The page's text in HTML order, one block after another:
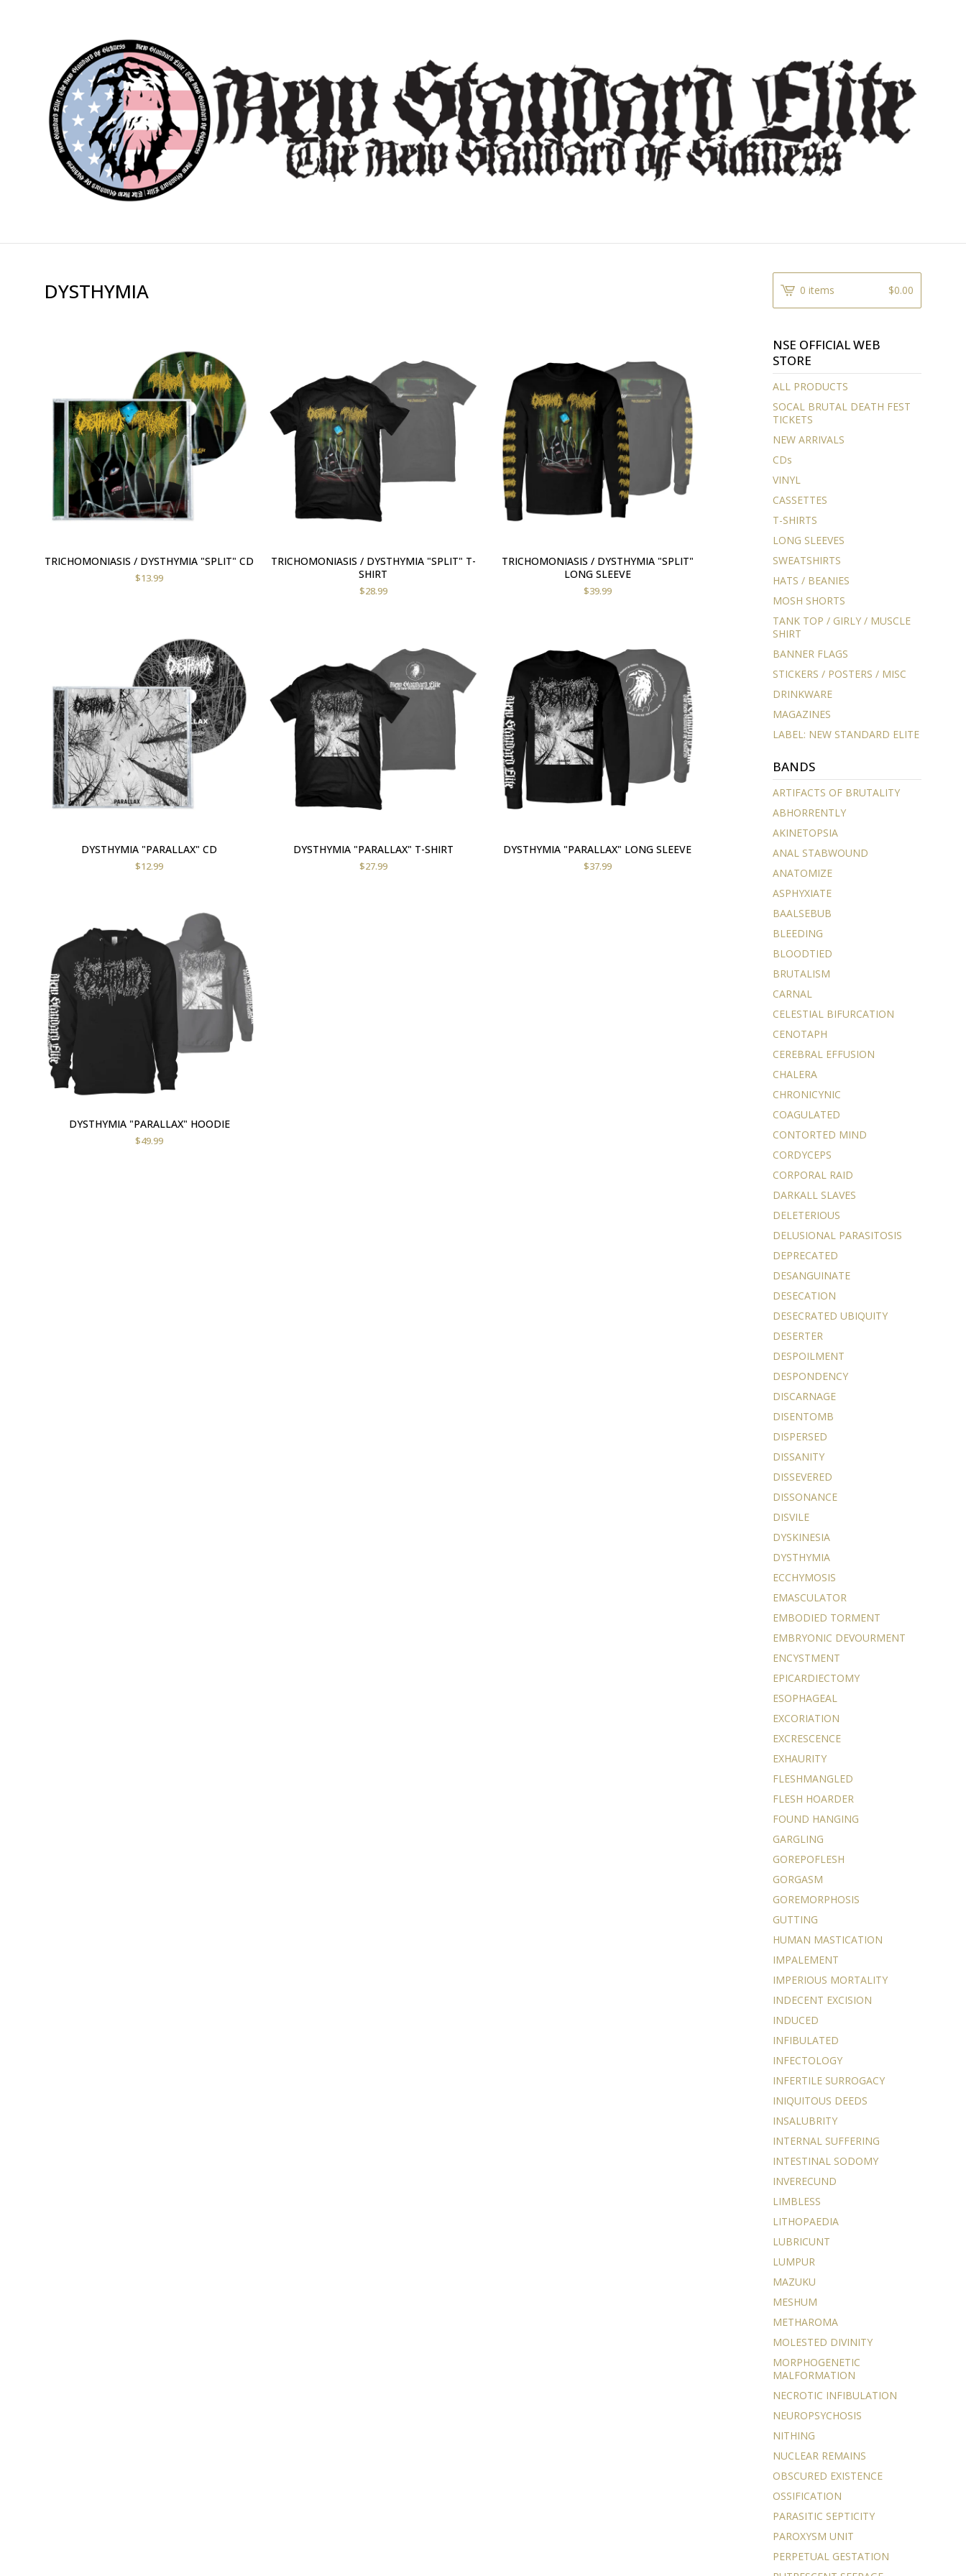
DYSTHYMIA
TRICHOMONIASIS / DYSTHYMIA "SPLIT" CD
$13.99
TRICHOMONIASIS / DYSTHYMIA "SPLIT" T-
SHIRT
$28.99
TRICHOMONIASIS / DYSTHYMIA "SPLIT"
LONG SLEEVE
$39.99
DYSTHYMIA "PARALLAX" CD
$12.99
DYSTHYMIA "PARALLAX" T-SHIRT
$27.99
DYSTHYMIA "PARALLAX" LONG SLEEVE
$37.99
DYSTHYMIA "PARALLAX" HOODIE
$49.99
0 items $0.00
NSE OFFICIAL WEB
STORE
ALL PRODUCTS
SOCAL BRUTAL DEATH FEST
TICKETS
NEW ARRIVALS
CDs
VINYL
CASSETTES
T-SHIRTS
LONG SLEEVES
SWEATSHIRTS
HATS / BEANIES
MOSH SHORTS
TANK TOP / GIRLY / MUSCLE
SHIRT
BANNER FLAGS
STICKERS / POSTERS / MISC
DRINKWARE
MAGAZINES
LABEL: NEW STANDARD ELITE
BANDS
ARTIFACTS OF BRUTALITY
ABHORRENTLY
AKINETOPSIA
ANAL STABWOUND
ANATOMIZE
ASPHYXIATE
BAALSEBUB
BLEEDING
BLOODTIED
BRUTALISM
CARNAL
CELESTIAL BIFURCATION
CENOTAPH
CEREBRAL EFFUSION
CHALERA
CHRONICYNIC
COAGULATED
CONTORTED MIND
CORDYCEPS
CORPORAL RAID
DARKALL SLAVES
DELETERIOUS
DELUSIONAL PARASITOSIS
DEPRECATED
DESANGUINATE
DESECATION
DESECRATED UBIQUITY
DESERTER
DESPOILMENT
DESPONDENCY
DISCARNAGE
DISENTOMB
DISPERSED
DISSANITY
DISSEVERED
DISSONANCE
DISVILE
DYSKINESIA
DYSTHYMIA
ECCHYMOSIS
EMASCULATOR
EMBODIED TORMENT
EMBRYONIC DEVOURMENT
ENCYSTMENT
EPICARDIECTOMY
ESOPHAGEAL
EXCORIATION
EXCRESCENCE
EXHAURITY
FLESHMANGLED
FLESH HOARDER
FOUND HANGING
GARGLING
GOREPOFLESH
GORGASM
GOREMORPHOSIS
GUTTING
HUMAN MASTICATION
IMPALEMENT
IMPERIOUS MORTALITY
INDECENT EXCISION
INDUCED
INFIBULATED
INFECTOLOGY
INFERTILE SURROGACY
INIQUITOUS DEEDS
INSALUBRITY
INTERNAL SUFFERING
INTESTINAL SODOMY
INVERECUND
LIMBLESS
LITHOPAEDIA
LUBRICUNT
LUMPUR
MAZUKU
MESHUM
METHAROMA
MOLESTED DIVINITY
MORPHOGENETIC
MALFORMATION
NECROTIC INFIBULATION
NEUROPSYCHOSIS
NITHING
NUCLEAR REMAINS
OBSCURED EXISTENCE
OSSIFICATION
PARASITIC SEPTICITY
PAROXYSM UNIT
PERPETUAL GESTATION